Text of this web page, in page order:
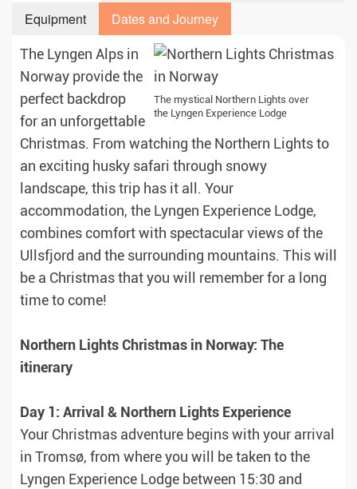
Equipment
Dates and Journey
The mystical Northern Lights over
the Lyngen Experience Lodge
The Lyngen Alps in
Norway provide the
perfect backdrop
for an unforgettable
Christmas. From watching the Northern Lights to
an exciting husky safari through snowy
landscape, this trip has it all. Your
accommodation, the Lyngen Experience Lodge,
combines comfort with spectacular views of the
Ullsfjord and the surrounding mountains. This will
be a Christmas that you will remember for a long
time to come!
Northern Lights Christmas in Norway: The
itinerary
Day 1: Arrival & Northern Lights Experience
Your Christmas adventure begins with your arrival
in Tromsø, from where you will be taken to the
Lyngen Experience Lodge between 15:30 and